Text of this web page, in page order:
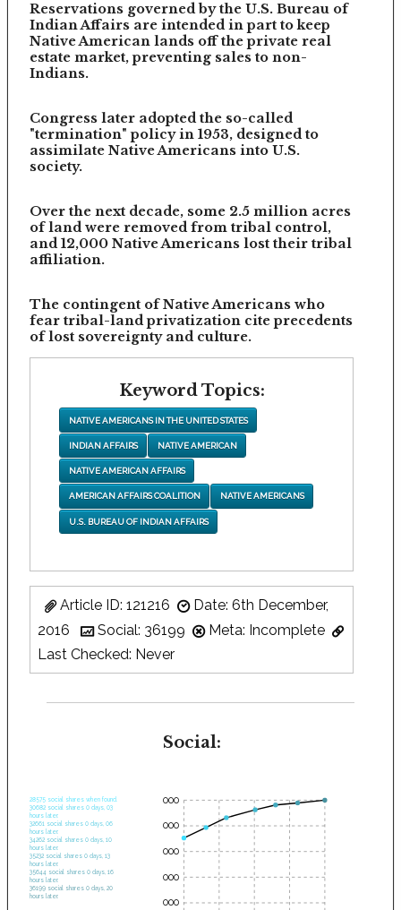
Reservations governed by the U.S. Bureau of
Indian Affairs are intended in part to keep
Native American lands off the private real
estate market, preventing sales to non-
Indians.
Congress later adopted the so-called
"termination" policy in 1953, designed to
assimilate Native Americans into U.S.
society.
Over the next decade, some 2.5 million acres
of land were removed from tribal control,
and 12,000 Native Americans lost their tribal
affiliation.
The contingent of Native Americans who
fear tribal-land privatization cite precedents
of lost sovereignty and culture.
Keyword Topics:
NATIVE AMERICANS IN THE UNITED STATES
INDIAN AFFAIRS NATIVE AMERICAN
NATIVE AMERICAN AFFAIRS
AMERICAN AFFAIRS COALITION NATIVE AMERICANS
U.S. BUREAU OF INDIAN AFFAIRS
Article ID: 121216
Date: 6th December,
2016
Social: 36199
Meta: Incomplete
Last Checked: Never
Social:
28575 social shares when found.
30682 social shares 0 days, 03
hours later.
32661 social shares 0 days, 06
hours later.
34262 social shares 0 days, 10
hours later.
35232 social shares 0 days, 13
hours later.
35644 social shares 0 days, 16
hours later.
36199 social shares 0 days, 20
hours later.
35000
30000
25000
20000
15000